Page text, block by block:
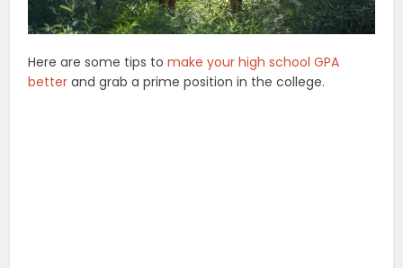
Here are some tips tomake your high school GPA
better and grab a prime position in the college.